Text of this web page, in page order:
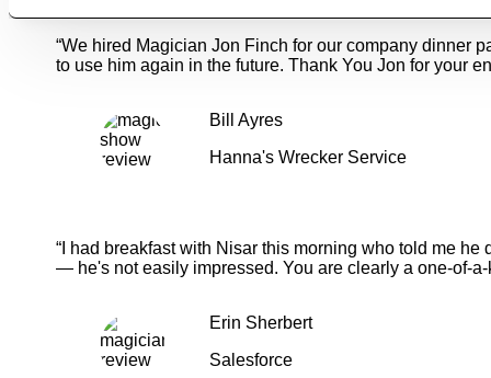
“We hired Magician Jon Finch for our company dinner
to use him again in the future. Thank You Jon for your
Bill Ayres
Hanna's Wrecker Service
“I had breakfast with Nisar this morning who told me
— he's not easily impressed. You are clearly a one-of-a-
Erin Sherbert
Salesforce